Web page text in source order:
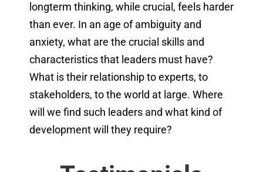
longterm thinking, while crucial, feels harder
than ever. In an age of ambiguity and
anxiety, what are the crucial skills and
characteristics that leaders must have?
What is their relationship to experts, to
stakeholders, to the world at large. Where
will we find such leaders and what kind of
development will they require?